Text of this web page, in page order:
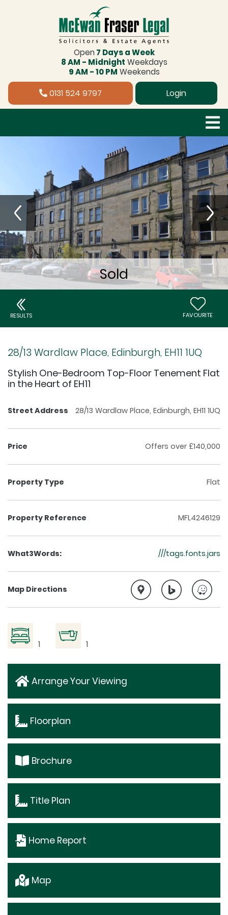
Open 7 Days a Week
8 AM - Midnight Weekdays
9 AM - 10 PM Weekends
0131 524 9797 Login
RESULTS FAVOURITE
28/13 Wardlaw Place, Edinburgh, EH11 1UQ
Stylish One-Bedroom Top-Floor Tenement Flat
in the Heart of EH11
Street Address 28/13 Wardlaw Place, Edinburgh, EH11 1UQ
Price Offers over £140,000
Property Type Flat
Property Reference MFL4246129
What3Words: ///tags.fonts.jars
Map Directions
1 1
Arrange Your Viewing
Floorplan
Brochure
Title Plan
Home Report
Map